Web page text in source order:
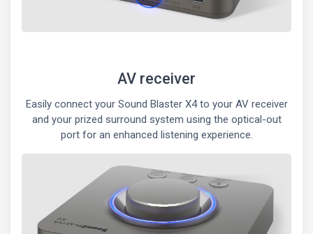
AV receiver
Easily connect your Sound Blaster X4 to your AV receiver
and your prized surround system using the optical-out
port for an enhanced listening experience.